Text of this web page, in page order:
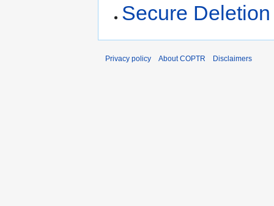
Secure Deletion
Privacy policy About COPTR Disclaimers